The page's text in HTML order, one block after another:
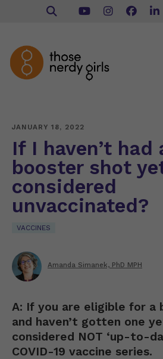
JANUARY 18, 2022
If I haven’t had
booster shot
considered
unvaccinated?
VACCINES
Amanda Simanek, PhD MPH
A: If you are eligible for a
and haven’t gotten one
considered NOT ‘up-to-
COVID-19 vaccine series.